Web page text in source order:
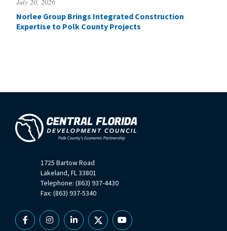
Norlee Group Brings Integrated Construction
Expertise to Polk County Projects
1725 Bartow Road
Lakeland, FL 33801
Telephone: (863) 937-4430
Fax: (863) 937-5340
FacebookInstagramLinkedin
X YouTube